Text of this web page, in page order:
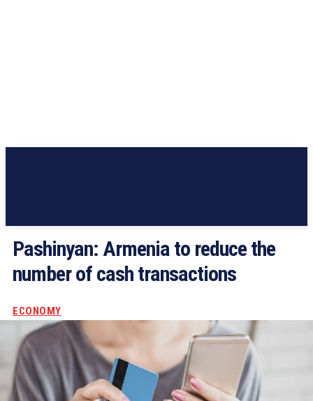
Pashinyan: Armenia to reduce the
number of cash transactions
ECONOMY